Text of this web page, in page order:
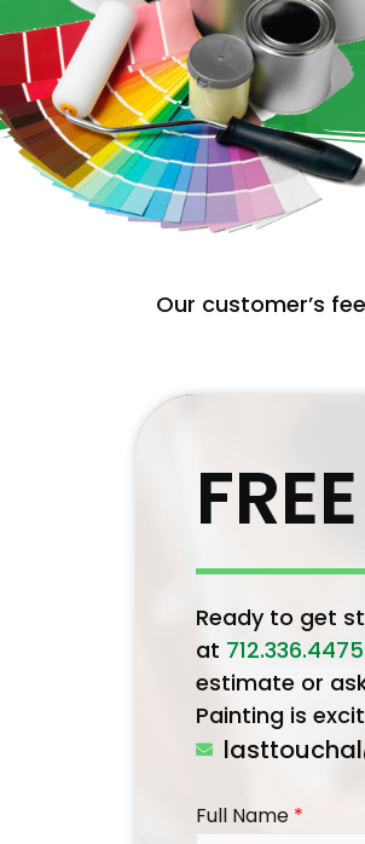
Our customer’s
FREE
Ready to get
at 712.336.4475
estimate or
Painting is
Full Name *